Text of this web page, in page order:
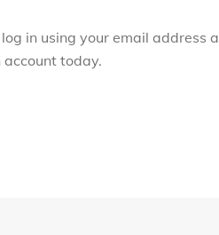
in using your email address
account today.